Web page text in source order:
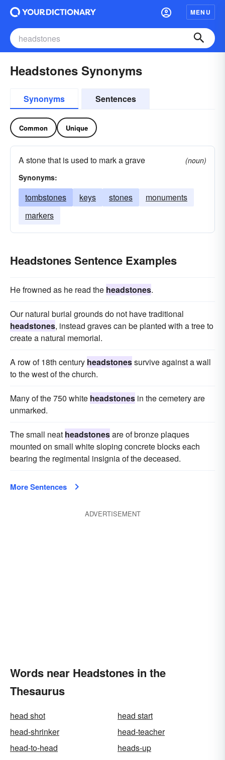
MENU
Headstones Synonyms
Synonyms Sentences
Common Unique
A stone that is used to mark a grave
(noun)
Synonyms:
tombstones keys stones
monuments
markers
Headstones Sentence Examples
He frowned as he read the headstones.
Our natural burial grounds do not have traditional
headstones, instead graves can be planted with a tree to
create a natural memorial.
A row of 18th century headstonessurvive against a wall
to the west of the church.
Many of the 750 white headstones in the cemetery are
unmarked.
The small neat headstonesare of bronze plaques
mounted on small white sloping concrete blocks each
bearing the regimental insignia of the deceased.
More Sentences
ADVERTISEMENT
Words near Headstones in the
Thesaurus
head shot
head start
head-shrinker
head-teacher
head-to-head
heads-up